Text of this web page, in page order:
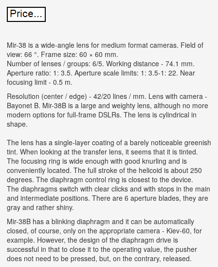
Mir-38 is a wide-angle lens for medium format cameras. Field of
view: 66 °. Frame size: 60 × 60 mm.
Number of lenses / groups: 6/5. Working distance - 74.1 mm.
Aperture ratio: 1: 3.5. Aperture scale limits: 1: 3.5-1: 22. Near
focusing limit - 0.5 m.
Resolution (center / edge) - 42/20 lines / mm. Lens with camera -
Bayonet B. Mir-38B is a large and weighty lens, although no more
modern options for full-frame DSLRs. The lens is cylindrical in
shape.
The lens has a single-layer coating of a barely noticeable greenish
tint. When looking at the transfer lens, it seems that it is tinted.
The focusing ring is wide enough with good knurling and is
conveniently located. The full stroke of the helicoid is about 250
degrees. The diaphragm control ring is closest to the device.
The diaphragms switch with clear clicks and with stops in the main
and intermediate positions. There are 6 aperture blades, they are
gray and rather shiny.
Mir-38B has a blinking diaphragm and it can be automatically
closed, of course, only on the appropriate camera - Kiev-60, for
example. However, the design of the diaphragm drive is
successful in that to close it to the operating value, the pusher
does not need to be pressed, but, on the contrary, released.